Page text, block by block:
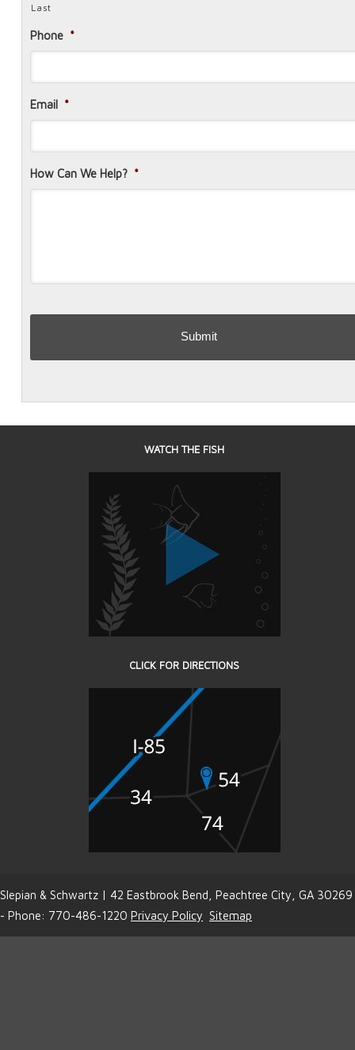
Last
Phone *
Email *
How Can We Help? *
WATCH THE FISH
CLICK FOR DIRECTIONS
Slepian & Schwartz | 42 Eastbrook Bend, Peachtree City, GA 30269
- Phone: 770-486-1220 Privacy Policy Sitemap